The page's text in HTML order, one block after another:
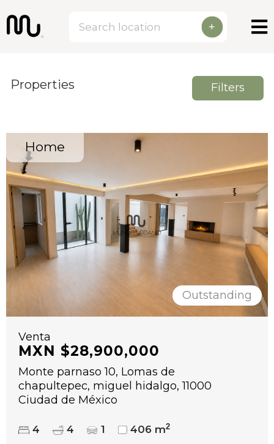
+
Properties Filters
Home
Outstanding
Venta
MXN $28,900,000
Monte parnaso 10, Lomas de
chapultepec, miguel hidalgo, 11000
Ciudad de México
4 4 1 406 m2